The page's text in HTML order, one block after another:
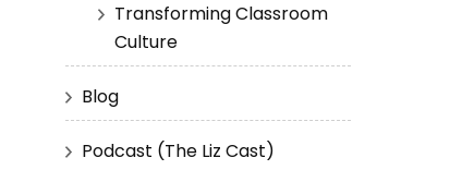
Transforming Classroom
Culture
Blog
Podcast (The Liz Cast)